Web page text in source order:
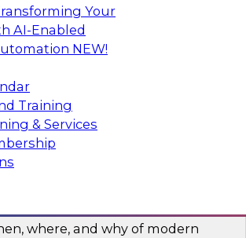
Your
AI-Enabled
NEW!
Training
& Services
and how modern data
help.
Volt Active Data
When, Where, and Why
Transformation
where, and why of modern